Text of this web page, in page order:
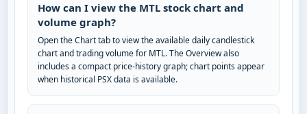
How can I view the MTL stock chart and
volume graph?
Open the Chart tab to view the available daily candlestick
chart and trading volume for MTL. The Overview also
includes a compact price-history graph; chart points appear
when historical PSX data is available.